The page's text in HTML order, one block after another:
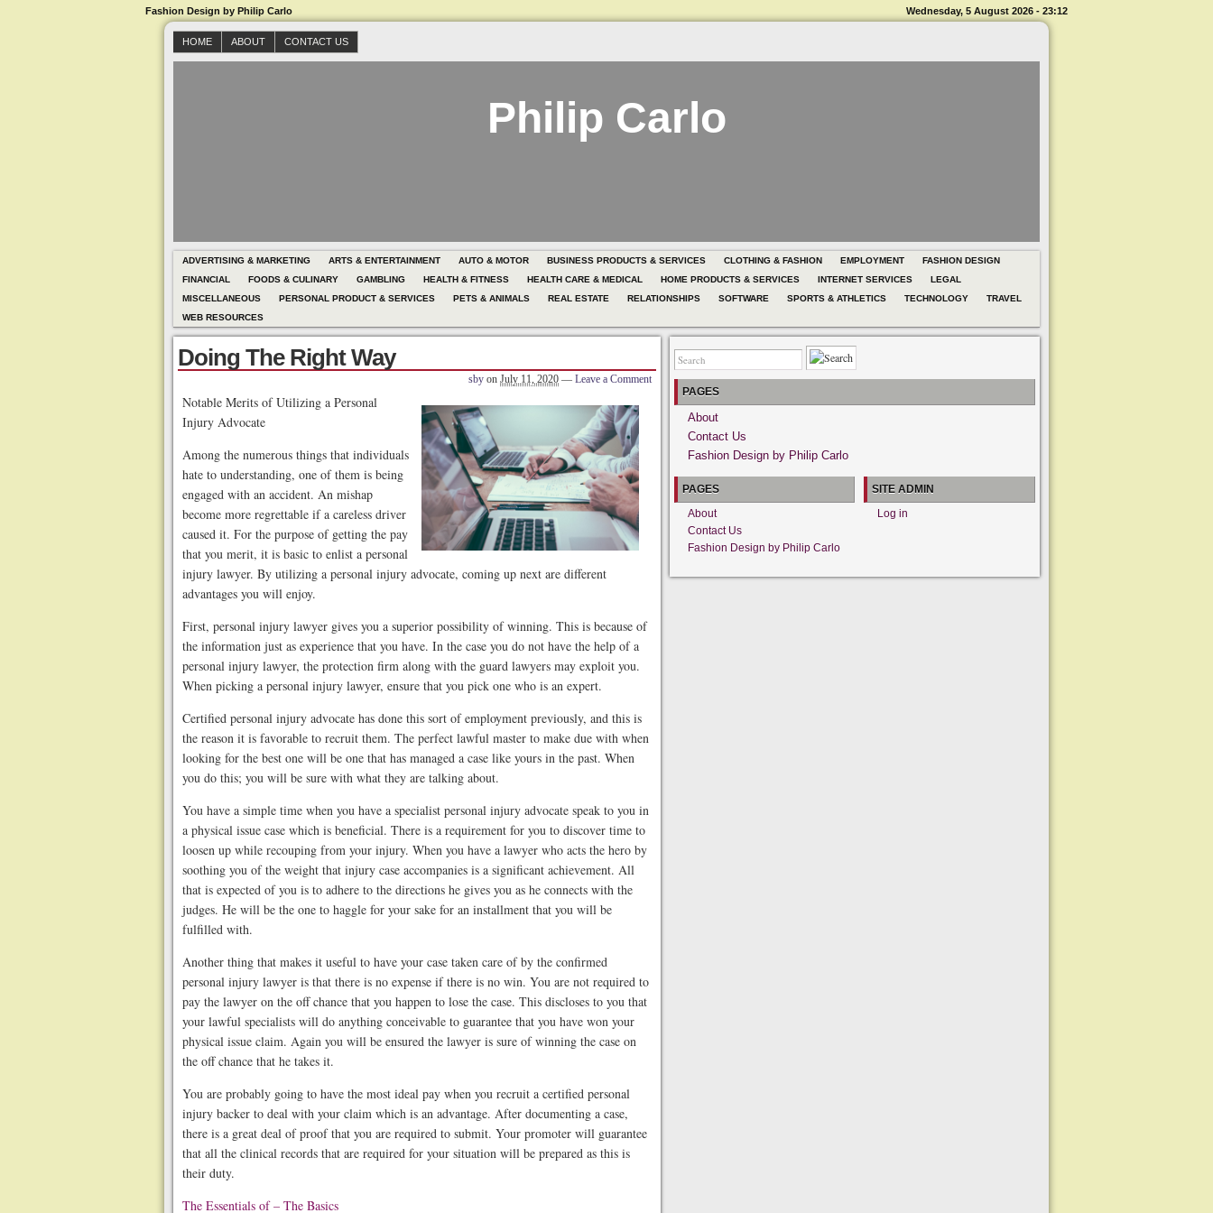
Fashion Design by Philip Carlo Wednesday, 5 August 2026 - 23:12
HOME ABOUT CONTACT US
Philip Carlo
ADVERTISING & MARKETING ARTS & ENTERTAINMENT AUTO & MOTOR BUSINESS PRODUCTS & SERVICES CLOTHING & FASHION EMPLOYMENT
FASHION DESIGN
FINANCIAL
FOODS & CULINARY GAMBLING HEALTH & FITNESS HEALTH CARE & MEDICAL HOME PRODUCTS & SERVICES INTERNET SERVICES
LEGAL
MISCELLANEOUS
PERSONAL PRODUCT & SERVICES PETS & ANIMALS REAL ESTATE RELATIONSHIPS SOFTWARE SPORTS & ATHLETICS TECHNOLOGY
TRAVEL
WEB RESOURCES
Doing The Right Way
sby on July 11, 2020 — Leave a Comment
Notable Merits of Utilizing a Personal
Injury Advocate
Among the numerous things that individuals
hate to understanding, one of them is being
engaged with an accident. An mishap
become more regrettable if a careless driver
caused it. For the purpose of getting the pay
that you merit, it is basic to enlist a personal
injury lawyer. By utilizing a personal injury advocate, coming up next are different
advantages you will enjoy.
First, personal injury lawyer gives you a superior possibility of winning. This is because of
the information just as experience that you have. In the case you do not have the help of a
personal injury lawyer, the protection firm along with the guard lawyers may exploit you.
When picking a personal injury lawyer, ensure that you pick one who is an expert.
Certified personal injury advocate has done this sort of employment previously, and this is
the reason it is favorable to recruit them. The perfect lawful master to make due with when
looking for the best one will be one that has managed a case like yours in the past. When
you do this; you will be sure with what they are talking about.
You have a simple time when you have a specialist personal injury advocate speak to you in
a physical issue case which is beneficial. There is a requirement for you to discover time to
loosen up while recouping from your injury. When you have a lawyer who acts the hero by
soothing you of the weight that injury case accompanies is a significant achievement. All
that is expected of you is to adhere to the directions he gives you as he connects with the
judges. He will be the one to haggle for your sake for an installment that you will be
fulfilled with.
Another thing that makes it useful to have your case taken care of by the confirmed
personal injury lawyer is that there is no expense if there is no win. You are not required to
pay the lawyer on the off chance that you happen to lose the case. This discloses to you that
your lawful specialists will do anything conceivable to guarantee that you have won your
physical issue claim. Again you will be ensured the lawyer is sure of winning the case on
the off chance that he takes it.
You are probably going to have the most ideal pay when you recruit a certified personal
injury backer to deal with your claim which is an advantage. After documenting a case,
there is a great deal of proof that you are required to submit. Your promoter will guarantee
that all the clinical records that are required for your situation will be prepared as this is
their duty.
The Essentials of – The Basics
PAGES
About
Contact Us
Fashion Design by Philip Carlo
PAGES
About
Contact Us
Fashion Design by Philip Carlo
SITE ADMIN
Log in